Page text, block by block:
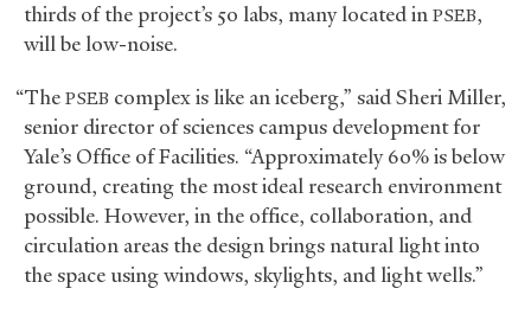
thirds of the project’s 50 labs, many located in PSEB,
will be low-noise.
“The PSEB complex is like an iceberg,” said Sheri Miller,
senior director of sciences campus development for
Yale’s Office of Facilities. “Approximately 60% is below
ground, creating the most ideal research environment
possible. However, in the office, collaboration, and
circulation areas the design brings natural light into
the space using windows, skylights, and light wells.”